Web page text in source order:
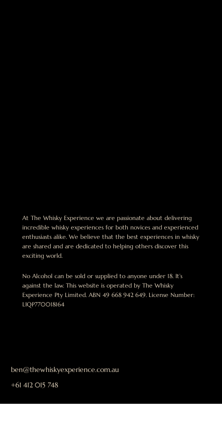
ben@thewhiskyexperience.com.au
+61 412 015 748
At The Whisky Experience we are passionate about delivering
incredible whisky experiences for both novices and experienced
enthusiasts alike. We believe that the best experiences in whisky
are shared and are dedicated to helping others discover this
exciting world.
No Alcohol can be sold or supplied to anyone under 18. It’s
against the law. This website is operated by The Whisky
Experience Pty Limited. ABN 49 668 942 649. License Number:
LIQP770018164